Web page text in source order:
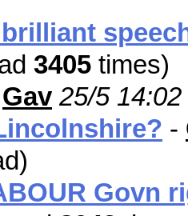
3405 times)
Gav 25/5 14:02
-
Govn